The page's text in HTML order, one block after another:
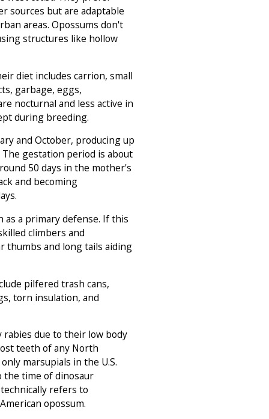
sources but are adaptable
areas. Opossums don't
structures like hollow
diet includes carrion, small
garbage, eggs,
nocturnal and less active in
during breeding.
and October, producing up
gestation period is about
50 days in the mother's
and becoming
as a primary defense. If this
climbers and
thumbs and long tails aiding
pilfered trash cans,
torn insulation, and
rabies due to their low body
teeth of any North
marsupials in the U.S.
the time of dinosaur
refers to
opossum.